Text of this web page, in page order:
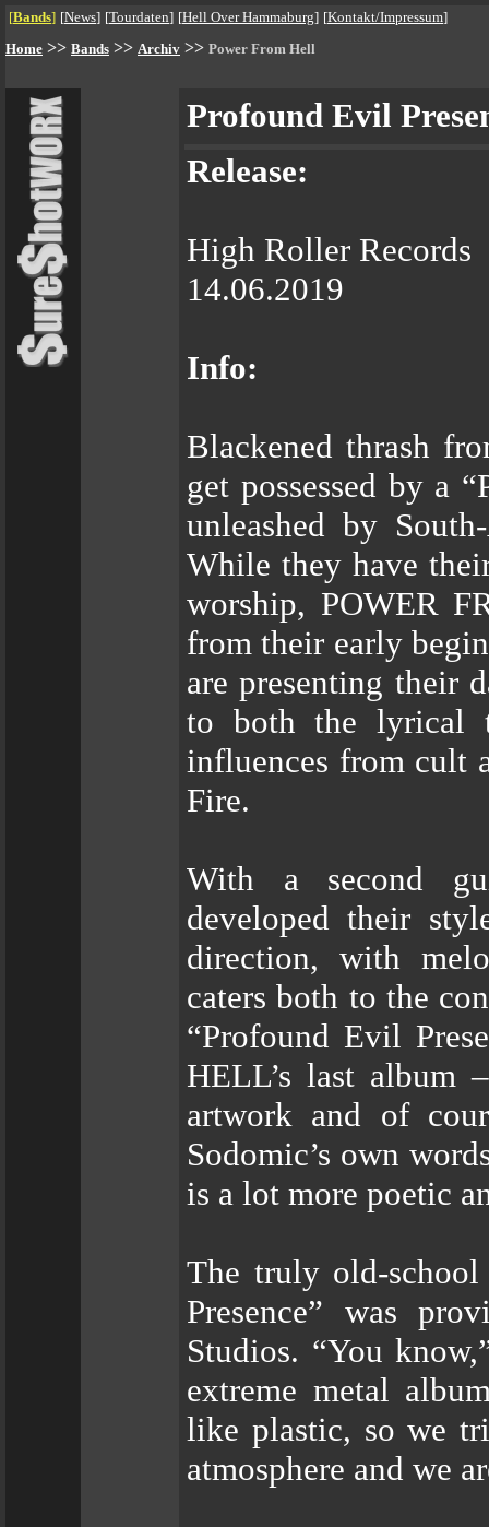
[Bands] [News] [Tourdaten] [Hell Over Hammaburg] [Kontakt/Impressum]
Home >> Bands >> Archiv >> Power From Hell
Profound Evil
Release:
High Roller Records
14.06.2019
Info:
Blackened thrash
get possessed by a
unleashed by
While they have
worship, POWER
from their early
are presenting their
to both the lyrical
influences from cult
Fire.
With a second
developed their
direction, with
caters both to the
“Profound Evil
HELL’s last album
artwork and of
Sodomic’s own
is a lot more poetic
The truly old-
Presence” was
Studios. “You
extreme metal
like plastic, so we
atmosphere and we